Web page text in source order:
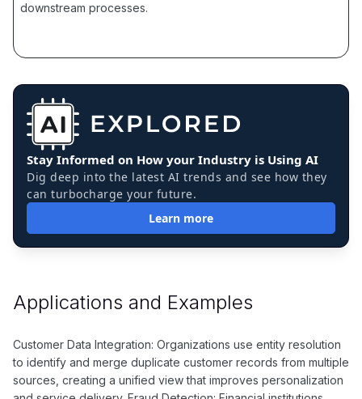
downstream processes.
Stay Informed on How your Industry is Using AI
Dig deep into the latest AI trends and see how they
can turbocharge your future.
Learn more
Applications and Examples
Customer Data Integration: Organizations use entity resolution
to identify and merge duplicate customer records from multiple
sources, creating a unified view that improves personalization